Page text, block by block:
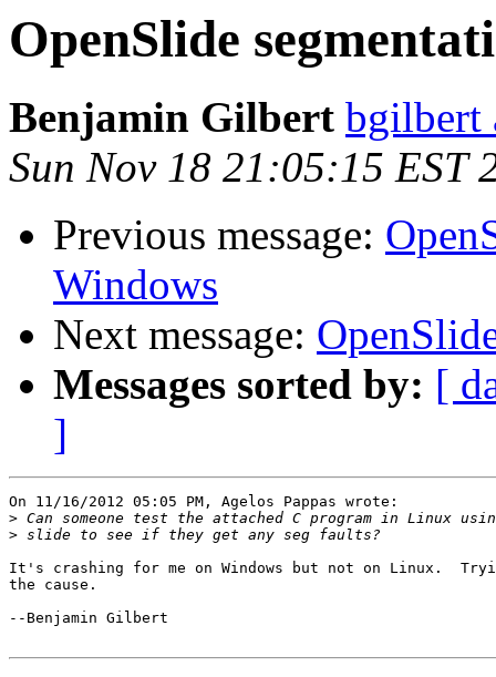
OpenSlide
Benjamin Gilbert bgilbert
Sun Nov 18 21:05:15 EST
Previous message:
Windows
Next message:
Messages sorted by: [
]
On 11/16/2012 05:05 PM, Agelos Pappas wrote:
>
>
It's crashing for me on Windows but not on Linux.
the cause.
--Benjamin Gilbert